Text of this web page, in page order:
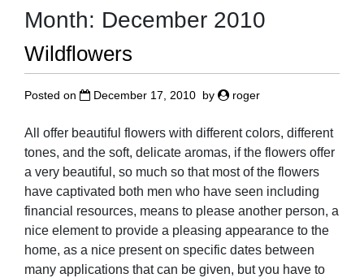
Month: December 2010
Wildflowers
Posted on December 17, 2010 by roger
All offer beautiful flowers with different colors, different
tones, and the soft, delicate aromas, if the flowers offer
a very beautiful, so much so that most of the flowers
have captivated both men who have seen including
financial resources, means to please another person, a
nice element to provide a pleasing appearance to the
home, as a nice present on specific dates between
many applications that can be given, but you have to